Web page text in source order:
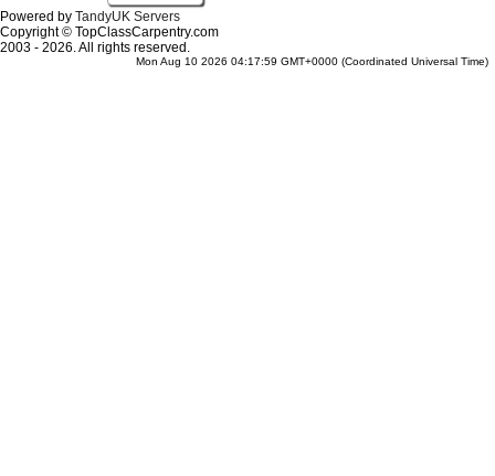
Powered by TandyUK Servers
Copyright © TopClassCarpentry.com
2003 - 2026. All rights reserved.
Mon Aug 10 2026 04:17:59 GMT+0000 (Coordinated Universal Time)